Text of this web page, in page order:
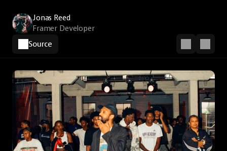
Jonas Reed
Framer Developer
Source